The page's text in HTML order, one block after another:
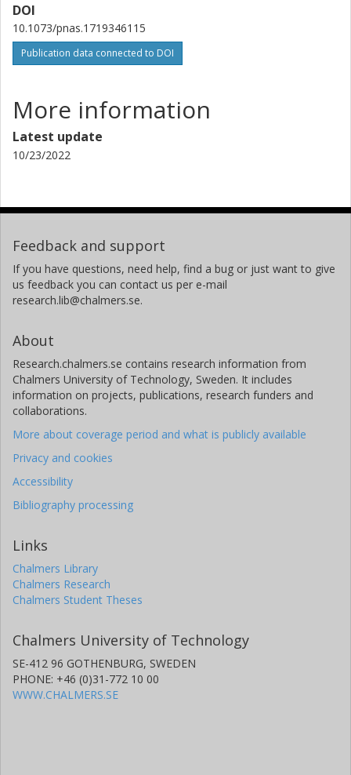
DOI
10.1073/pnas.1719346115
Publication data connected to DOI
More information
Latest update
10/23/2022
Feedback and support
If you have questions, need help, find a bug or just want to give
us feedback you can contact us per e-mail
research.lib@chalmers.se.
About
Research.chalmers.se contains research information from
Chalmers University of Technology, Sweden. It includes
information on projects, publications, research funders and
collaborations.
More about coverage period and what is publicly available
Privacy and cookies
Accessibility
Bibliography processing
Links
Chalmers Library
Chalmers Research
Chalmers Student Theses
Chalmers University of Technology
SE-412 96 GOTHENBURG, SWEDEN
PHONE: +46 (0)31-772 10 00
WWW.CHALMERS.SE